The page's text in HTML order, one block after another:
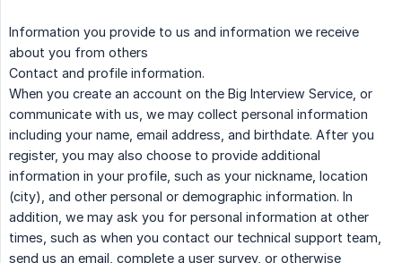
Information you provide to us and information we receive
about you from others
Contact and profile information.
When you create an account on the Big Interview Service, or
communicate with us, we may collect personal information
including your name, email address, and birthdate. After you
register, you may also choose to provide additional
information in your profile, such as your nickname, location
(city), and other personal or demographic information. In
addition, we may ask you for personal information at other
times, such as when you contact our technical support team,
send us an email, complete a user survey, or otherwise